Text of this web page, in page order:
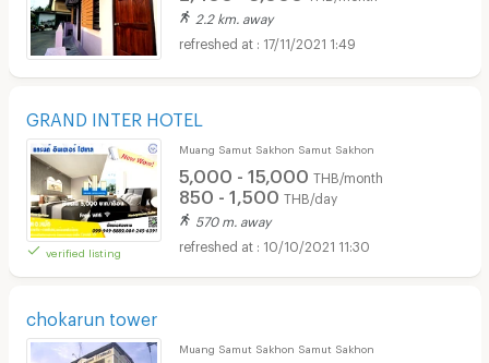
2.2 km. away
17/11/2021 1:49
GRAND INTER HOTEL
verified listing
Muang Samut Sakhon Samut Sakhon
5,000 - 15,000 THB/month
850 - 1,500 THB/day
570 m. away
10/10/2021 11:30
chokarun tower
Muang Samut Sakhon Samut Sakhon